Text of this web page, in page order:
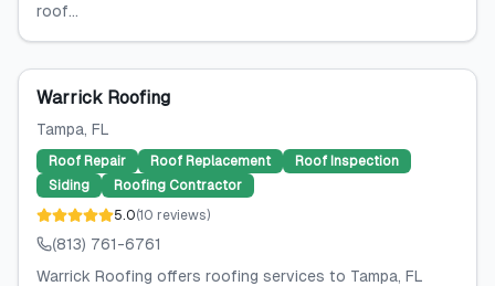
roof...
Warrick Roofing
Tampa, FL
Roof Repair Roof Replacement
Roof Inspection
Siding
Roofing Contractor
5.0(10 reviews)
(813) 761-6761
Warrick Roofing offers roofing services to Tampa, FL